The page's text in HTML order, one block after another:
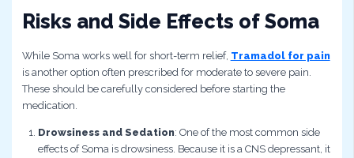
Risks and Side Effects of Soma
While Soma works well for short-term relief, Tramadol for pain
is another option often prescribed for moderate to severe pain.
These should be carefully considered before starting the
medication.
Drowsiness and Sedation: One of the most common side
effects of Soma is drowsiness. Because it is a CNS depressant, it